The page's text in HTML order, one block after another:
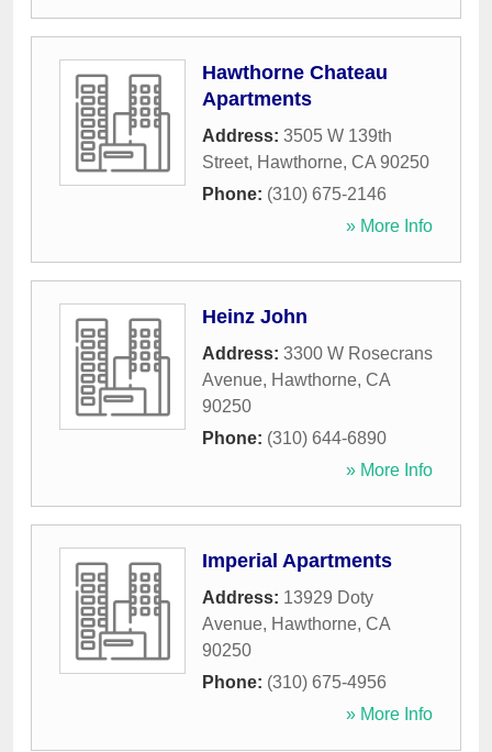
Hawthorne Chateau
Apartments
Address: 3505 W 139th
Street, Hawthorne, CA 90250
Phone: (310) 675-2146
» More Info
Heinz John
Address: 3300 W Rosecrans
Avenue, Hawthorne, CA
90250
Phone: (310) 644-6890
» More Info
Imperial Apartments
Address: 13929 Doty
Avenue, Hawthorne, CA
90250
Phone: (310) 675-4956
» More Info